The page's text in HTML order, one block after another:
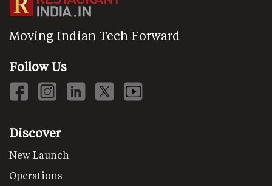
Moving Indian Tech Forward
Follow Us
Discover
New Launch
Operations